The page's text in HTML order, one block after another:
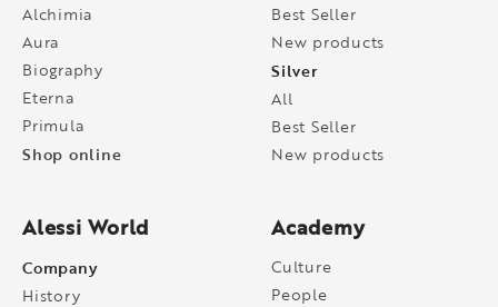
Alchimia
Aura
Biography
Eterna
Primula
Shop online
Best Seller
New products
Silver
All
Best Seller
New products
Alessi World
Company
History
Academy
Culture
People